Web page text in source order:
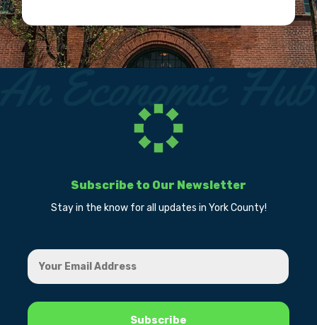
Subscribe to Our Newsletter
Stay in the know for all updates in York County!